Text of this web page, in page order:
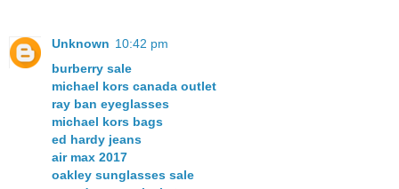
Unknown 10:42 pm
burberry sale
michael kors canada outlet
ray ban eyeglasses
michael kors bags
ed hardy jeans
air max 2017
oakley sunglasses sale